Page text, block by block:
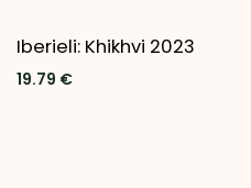
Iberieli: Khikhvi 2023
19.79 €